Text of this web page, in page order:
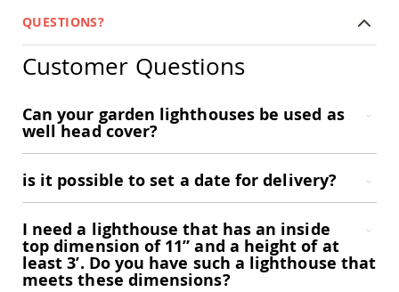
Pets
&
Animals
Amish
Supplies
Amish
Bird
Feeders
Amish
Amish
Chicken
Coops
QUESTIONS?
Customer Questions
Can your garden lighthouses be used as
well head cover?
is it possible to set a date for delivery?
I need a lighthouse that has an inside
top dimension of 11” and a height of at
least 3’. Do you have such a lighthouse that
meets these dimensions?